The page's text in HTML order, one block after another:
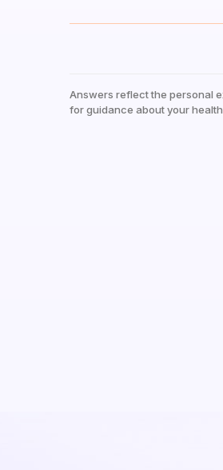
Answers reflect the personal
for guidance about your